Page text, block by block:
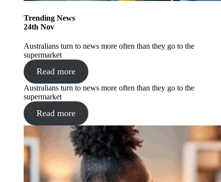
Trending News
24th Nov
Australians turn to news more often than they go to the
supermarket
Read more
Australians turn to news more often than they go to the
supermarket
Read more